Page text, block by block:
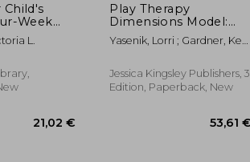
22,25 €
Child's
Week
by
Effects
L.
Play Therapy
Dimensions Model:
New Insights for
Integrative Play
Edition)
Yasenik, Lorri ; Gardner, Ken
Jessica Kingsley Publishers, 3
Edition, Paperback, New